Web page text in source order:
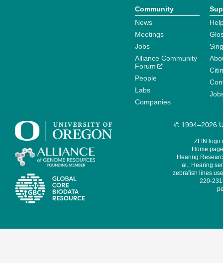
Community
News
Meetings
Jobs
Alliance Community
Forum
People
Labs
Companies
© 1994–2026
ZFIN logo
Home
Hearing
al., Hearing
zebrafish lines
220-